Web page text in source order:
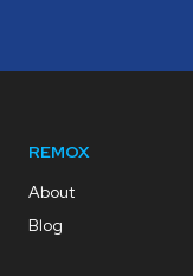
REMOX
About
Blog